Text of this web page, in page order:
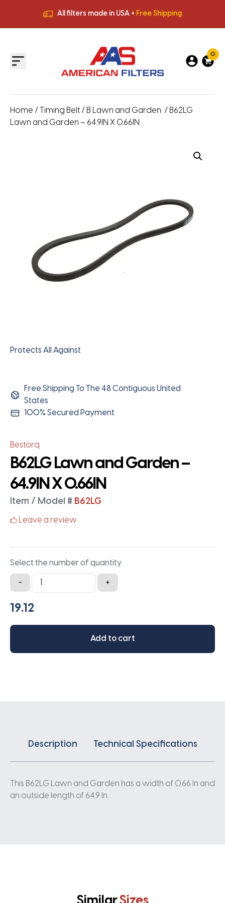
All filters made in USA + Free Shipping
All filters made in USA +
0
Home / Timing Belt / B Lawn and Garden / B62LG
Lawn and Garden – 64.9IN X 0.66IN
Protects All Against
Free Shipping To The 48 Contiguous United
States
100% Secured Payment
Bestorq
B62LG Lawn and Garden –
64.9IN X 0.66IN
Item / Model # B62LG
Leave a review
Select the number of quantity
-
B62LG
Lawn
and
-
X
+
Add to cart
Description Technical Specifications
This B62LG Lawn and Garden has a width of 0.66 In and
an outside length of 64.9 In.